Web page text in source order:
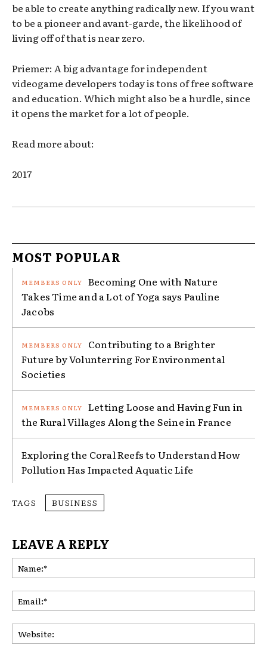
be able to create anything radically new. If you want
to be a pioneer and avant-garde, the likelihood of
living off of that is near zero.
Priemer: A big advantage for independent
videogame developers today is tons of free software
and education. Which might also be a hurdle, since
it opens the market for a lot of people.
Read more about:
2017
MOST POPULAR
Becoming One with Nature
Takes Time and a Lot of Yoga says Pauline
Jacobs
Contributing to a Brighter
Future by Volunterring For Environmental
Societies
Letting Loose and Having Fun in
the Rural Villages Along the Seine in France
Exploring the Coral Reefs to Understand How
Pollution Has Impacted Aquatic Life
TAGS BUSINESS
LEAVE A REPLY